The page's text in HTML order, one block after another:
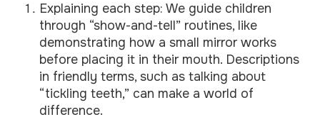
Explaining each step: We guide children
through “show-and-tell” routines, like
demonstrating how a small mirror works
before placing it in their mouth. Descriptions
in friendly terms, such as talking about
“tickling teeth,” can make a world of
difference.